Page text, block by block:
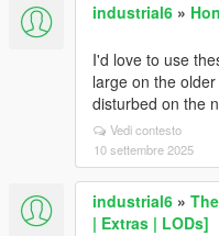
industrial6 »
I'd love to use
large on the
disturbed on the
Vedi contesto
10 settembre 2025
industrial6 »
| Extras | LODs]